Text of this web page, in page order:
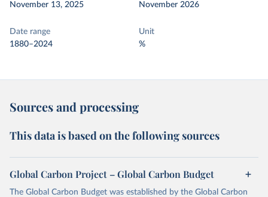
November 13, 2025
November 2026
Date range
1880–2024
Unit
%
Sources and processing
This data is based on the following sources
Global Carbon Project – Global Carbon Budget
The Global Carbon Budget was established by the Global Carbon